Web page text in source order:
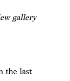
gallery
the last